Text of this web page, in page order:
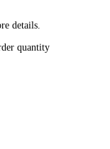
details.
quantity